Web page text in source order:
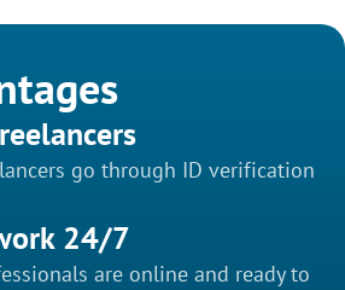
go through ID verification
24/7
are online and ready to